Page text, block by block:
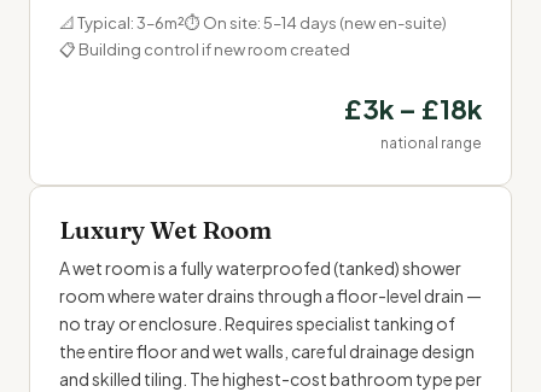
📐 Typical: 3–6m²⏱ On site: 5–14 days (new en-suite)
📋 Building control if new room created
£3k – £18k
national range
Luxury Wet Room
A wet room is a fully waterproofed (tanked) shower
room where water drains through a floor-level drain —
no tray or enclosure. Requires specialist tanking of
the entire floor and wet walls, careful drainage design
and skilled tiling. The highest-cost bathroom type per